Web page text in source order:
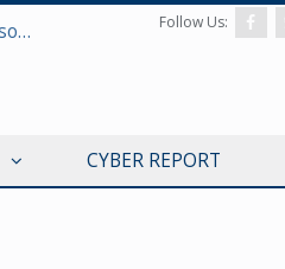
Defense & Aerospace Air Power Podcast [Aug 06, 26] Season 4 E26 Missile Command Follow Us:
CYBER REPORT